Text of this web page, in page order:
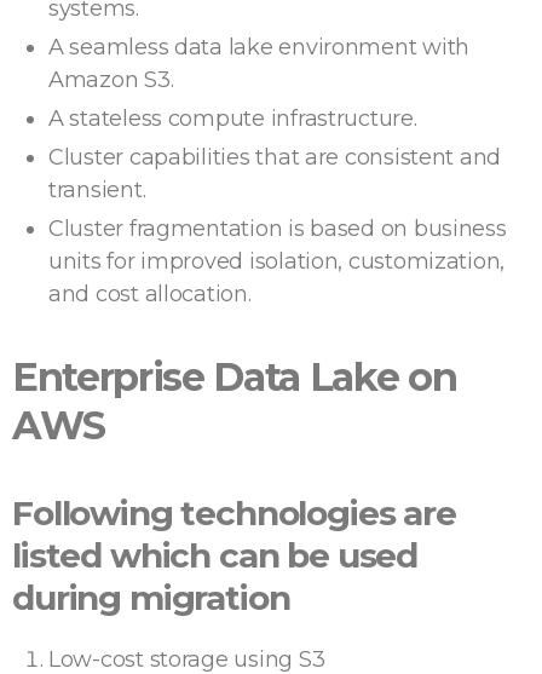
systems.
A seamless data lake environment with
Amazon S3.
A stateless compute infrastructure.
Cluster capabilities that are consistent and
transient.
Cluster fragmentation is based on business
units for improved isolation, customization,
and cost allocation.
Enterprise Data Lake on
AWS
Following technologies are
listed which can be used
during migration
Low-cost storage using S3